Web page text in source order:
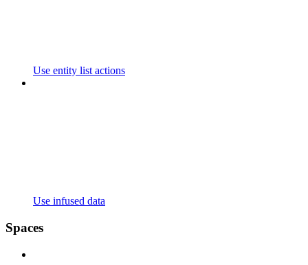
Use entity list actions
Use infused data
Spaces